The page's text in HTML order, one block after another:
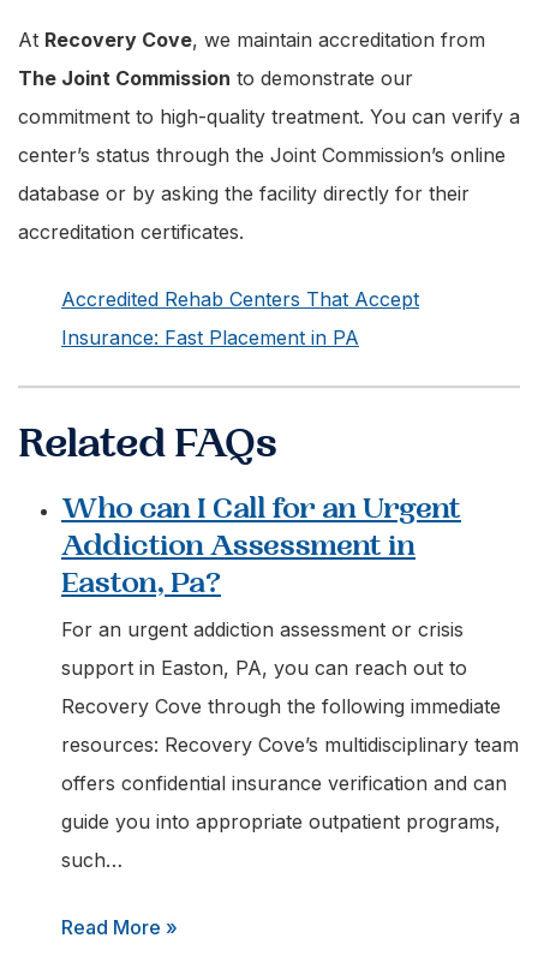
At Recovery Cove, we maintain accreditation from
The Joint Commission to demonstrate our
commitment to high-quality treatment. You can verify a
center’s status through the Joint Commission’s online
database or by asking the facility directly for their
accreditation certificates.
Accredited Rehab Centers That Accept
Insurance: Fast Placement in PA
Related FAQs
Who can I Call for an Urgent
Addiction Assessment in
Easton, Pa?
For an urgent addiction assessment or crisis
support in Easton, PA, you can reach out to
Recovery Cove through the following immediate
resources: Recovery Cove’s multidisciplinary team
offers confidential insurance verification and can
guide you into appropriate outpatient programs,
such…
Read More »